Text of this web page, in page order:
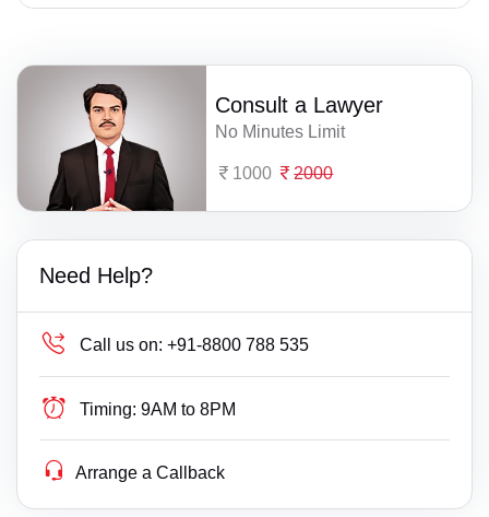
Consult a Lawyer
No Minutes Limit
1000 2000
Need Help?
Call us on: +91-8800 788 535
Timing: 9AM to 8PM
Arrange a Callback